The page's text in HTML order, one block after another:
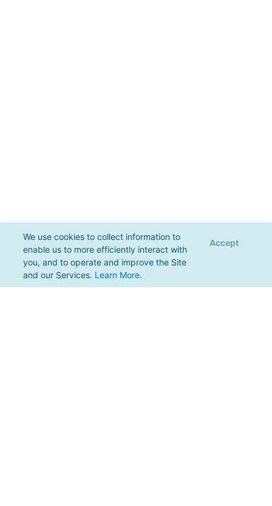
We use cookies to collect information to
enable us to more efficiently interact with
you, and to operate and improve the Site
and our Services. Learn More.
Accept